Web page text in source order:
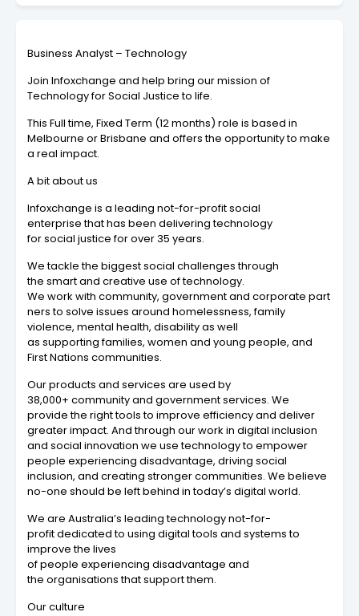
Business Analyst – Technology
Join Infoxchange and help bring our mission of
Technology for Social Justice to life.
This Full time, Fixed Term (12 months) role is based in
Melbourne or Brisbane and offers the opportunity to make
a real impact.
A bit about us
Infoxchange is a leading not-for-profit social
enterprise that has been delivering technology
for social justice for over 35 years.
We tackle the biggest social challenges through
the smart and creative use of technology.
We work with community, government and corporate part
ners to solve issues around homelessness, family
violence, mental health, disability as well
as supporting families, women and young people, and
First Nations communities.
Our products and services are used by
38,000+ community and government services. We
provide the right tools to improve efficiency and deliver
greater impact. And through our work in digital inclusion
and social innovation we use technology to empower
people experiencing disadvantage, driving social
inclusion, and creating stronger communities. We believe
no-one should be left behind in today’s digital world.
We are Australia’s leading technology not-for-
profit dedicated to using digital tools and systems to
improve the lives
of people experiencing disadvantage and
the organisations that support them.
Our culture